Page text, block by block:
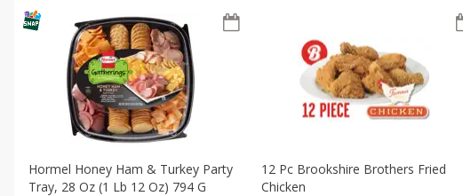
Hormel Honey Ham & Turkey Party
Tray, 28 Oz (1 Lb 12 Oz) 794 G
12 Pc Brookshire Brothers Fried
Chicken